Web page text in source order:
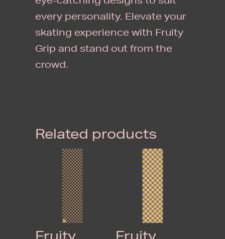
every personality. Elevate your
skating experience with Fruity
Grip and stand out from the
crowd.
Related products